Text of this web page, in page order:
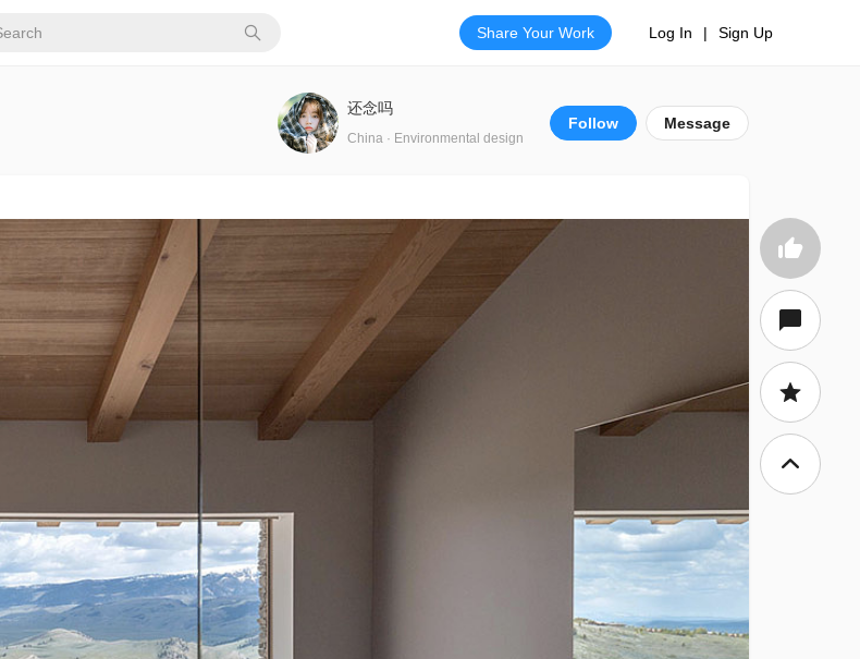
Share Your Work Log In | Sign Up
Follow Message
还念吗
China · Environmental design